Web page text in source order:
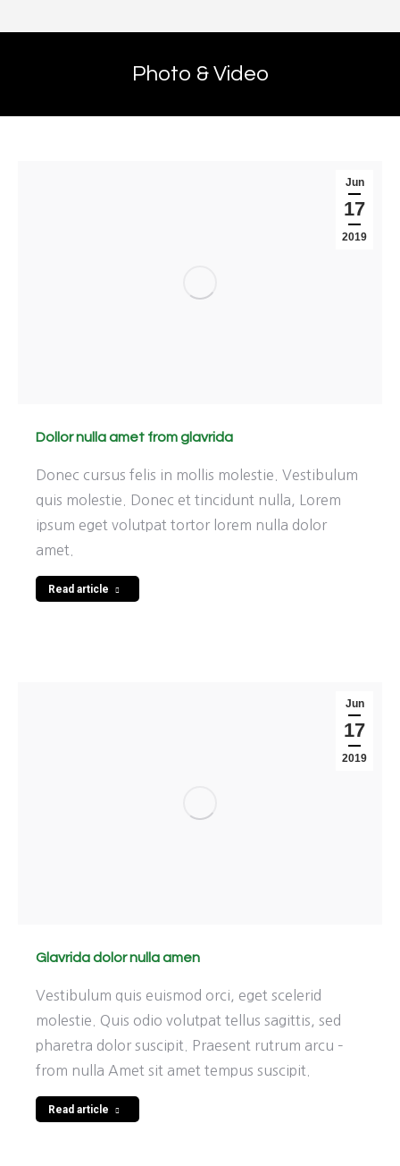
Photo & Video
Jun
17
2019
Dollor nulla amet from glavrida
Donec cursus felis in mollis molestie. Vestibulum
quis molestie. Donec et tincidunt nulla, Lorem
ipsum eget volutpat tortor lorem nulla dolor
amet.
Read article
Jun
17
2019
Glavrida dolor nulla amen
Vestibulum quis euismod orci, eget scelerid
molestie. Quis odio volutpat tellus sagittis, sed
pharetra dolor suscipit. Praesent rutrum arcu –
from nulla Amet sit amet tempus suscipit.
Read article